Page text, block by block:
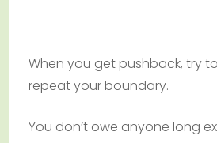
When you get pushback, try
repeat your boundary.
You don’t owe anyone long